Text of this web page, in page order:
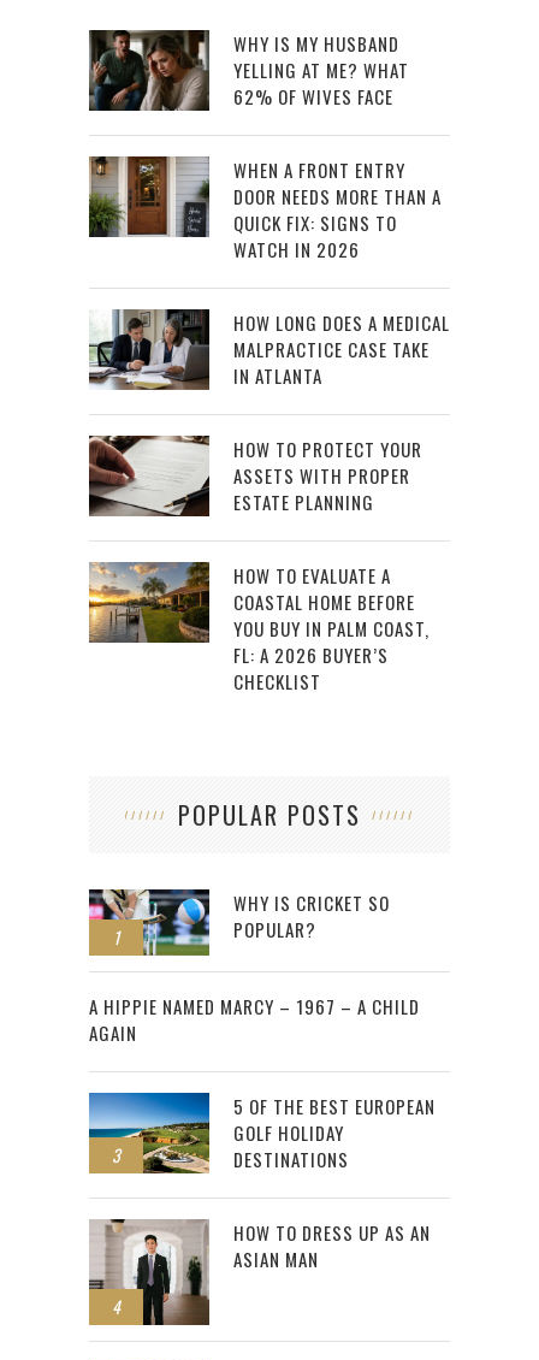
WHY IS MY HUSBAND
YELLING AT ME? WHAT
62% OF WIVES FACE
WHEN A FRONT ENTRY
DOOR NEEDS MORE THAN A
QUICK FIX: SIGNS TO
WATCH IN 2026
HOW LONG DOES A MEDICAL
MALPRACTICE CASE TAKE
IN ATLANTA
HOW TO PROTECT YOUR
ASSETS WITH PROPER
ESTATE PLANNING
HOW TO EVALUATE A
COASTAL HOME BEFORE
YOU BUY IN PALM COAST,
FL: A 2026 BUYER’S
CHECKLIST
POPULAR POSTS
1
WHY IS CRICKET SO
POPULAR?
2
A HIPPIE NAMED MARCY – 1967 – A CHILD
AGAIN
3
5 OF THE BEST EUROPEAN
GOLF HOLIDAY
DESTINATIONS
4
HOW TO DRESS UP AS AN
ASIAN MAN